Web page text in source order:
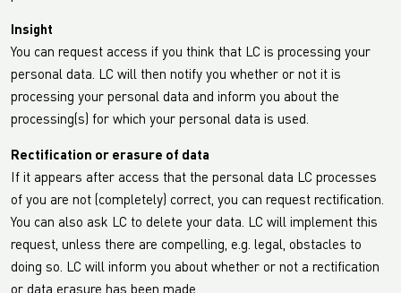
Insight
You can request access if you think that LC is processing your
personal data. LC will then notify you whether or not it is
processing your personal data and inform you about the
processing(s) for which your personal data is used.
Rectification or erasure of data
If it appears after access that the personal data LC processes
of you are not (completely) correct, you can request rectification.
You can also ask LC to delete your data. LC will implement this
request, unless there are compelling, e.g. legal, obstacles to
doing so. LC will inform you about whether or not a rectification